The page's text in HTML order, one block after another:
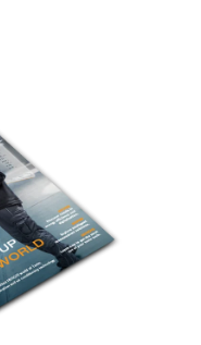
AI and automation on
site